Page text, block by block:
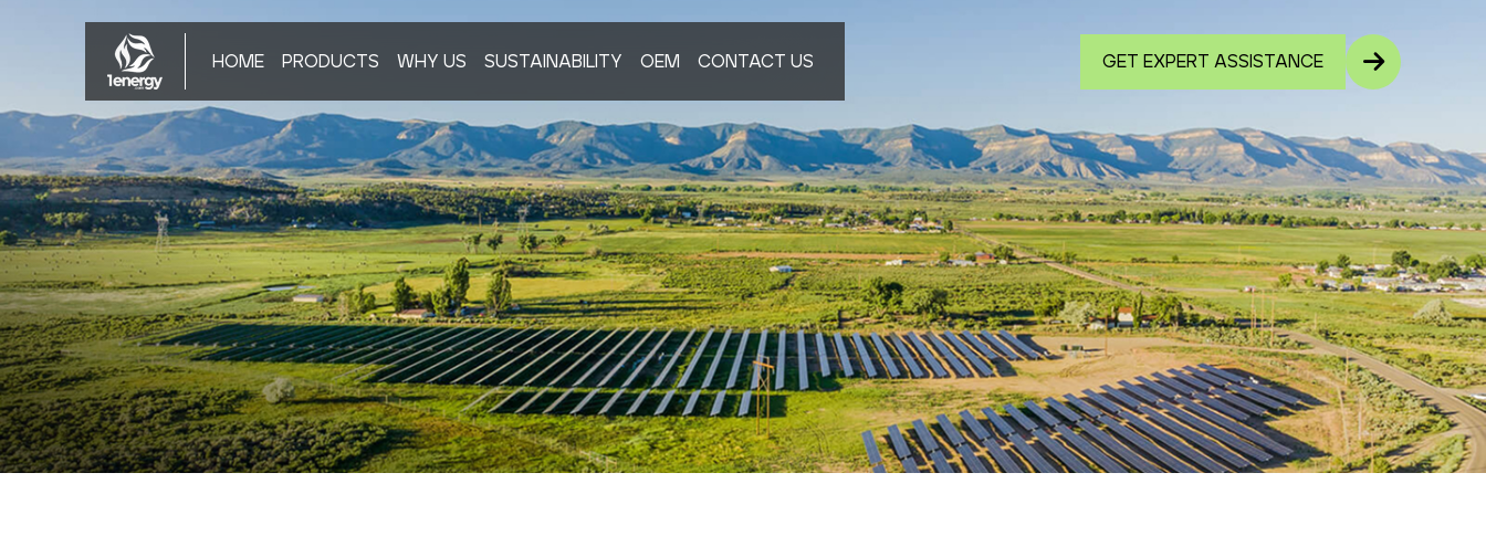
HOME PRODUCTS WHY US SUSTAINABILITY OEM CONTACT US GET EXPERT ASSISTANCE